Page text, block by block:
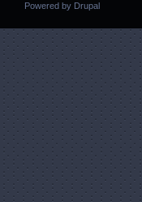
Powered by Drupal